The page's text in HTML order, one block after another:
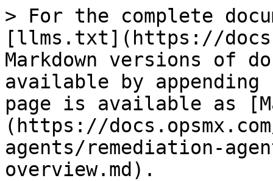
> For the complete
[llms.txt](https://
Markdown versions of
available by
page is available as
(https://
agents/remediation-
overview.md).